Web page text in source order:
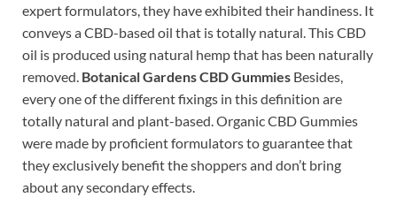
expert formulators, they have exhibited their handiness. It
conveys a CBD-based oil that is totally natural. This CBD
oil is produced using natural hemp that has been naturally
removed. Botanical Gardens CBD Gummies Besides,
every one of the different fixings in this definition are
totally natural and plant-based. Organic CBD Gummies
were made by proficient formulators to guarantee that
they exclusively benefit the shoppers and don’t bring
about any secondary effects.